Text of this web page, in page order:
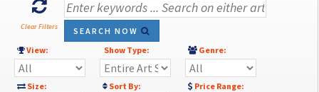
Clear Filters
SEARCH NOW
View:
Show Type: Genre:
Size: Sort By: Price Range: